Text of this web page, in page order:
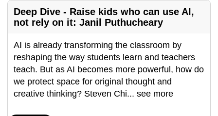
Deep Dive - Raise kids who can use AI,
not rely on it: Janil Puthucheary
AI is already transforming the classroom by
reshaping the way students learn and teachers
teach. But as AI becomes more powerful, how do
we protect space for original thought and
creative thinking? Steven Chi... see more
or,
for
finest
experience,
download
the
mobile